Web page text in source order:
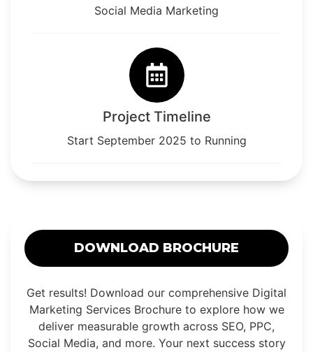
Social Media Marketing
Project Timeline
Start September 2025 to Running
DOWNLOAD BROCHURE
Get results! Download our comprehensive Digital
Marketing Services Brochure to explore how we
deliver measurable growth across SEO, PPC,
Social Media, and more. Your next success story